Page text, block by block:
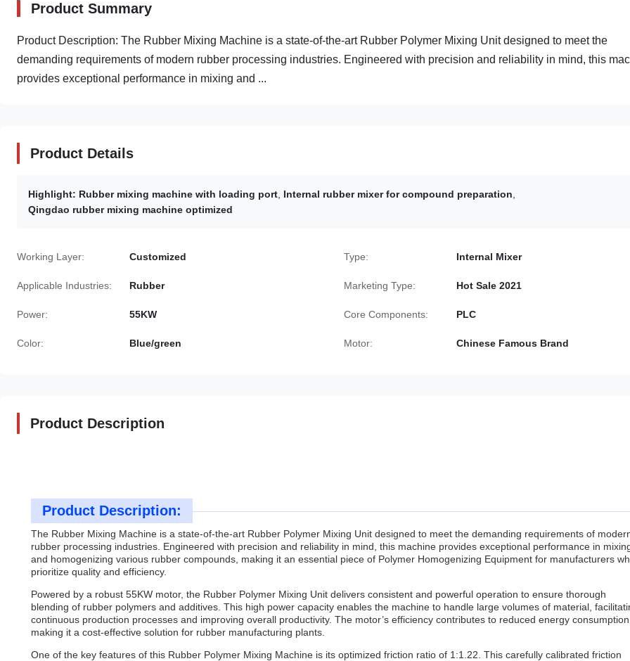
Product Summary
Product Description: The Rubber Mixing Machine is a state-of-the-art Rubber Polymer Mixing Unit designed to meet the
demanding requirements of modern rubber processing industries. Engineered with precision and reliability in mind, this
provides exceptional performance in mixing and ...
Product Details
Highlight: Rubber mixing machine with loading port Internal rubber mixer for compound preparation
Qingdao rubber mixing machine optimized
Working Layer: Customized Type: Internal Mixer
Applicable Industries: Rubber Marketing Type: Hot Sale 2021
Power: 55KW Core Components: PLC
Color: Blue/green Motor: Chinese Famous Brand
Product Description
Product Description:
The Rubber Mixing Machine is a state-of-the-art Rubber Polymer Mixing Unit designed to meet the demanding requirements of
rubber processing industries. Engineered with precision and reliability in mind, this machine provides exceptional performance in
and homogenizing various rubber compounds, making it an essential piece of Polymer Homogenizing Equipment for manufacturers
prioritize quality and efficiency.
Powered by a robust 55KW motor, the Rubber Polymer Mixing Unit delivers consistent and powerful operation to ensure thorough
blending of rubber polymers and additives. This high power capacity enables the machine to handle large volumes of material,
continuous production processes and improving overall productivity. The motor’s efficiency contributes to reduced energy consumption,
making it a cost-effective solution for rubber manufacturing plants.
One of the key features of this Rubber Polymer Mixing Machine is its optimized friction ratio of 1:1.22. This carefully calibrated friction